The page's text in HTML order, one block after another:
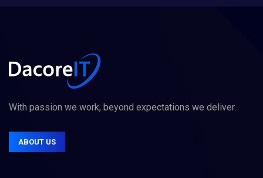
With passion we work, beyond expectations we deliver.
ABOUT US